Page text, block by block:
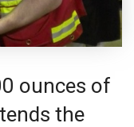
ounces of
the